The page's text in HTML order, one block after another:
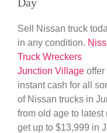
Sell Nissan truck
in any condition.
Truck Wreckers
Junction Village offer
instant cash for all
of Nissan trucks in
from old age to
get up to $13,999 in